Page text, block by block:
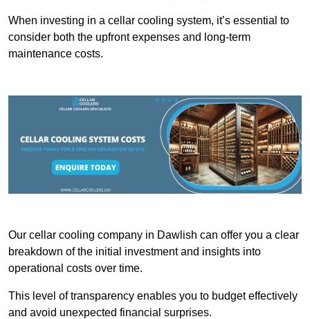
When investing in a cellar cooling system, it’s essential to
consider both the upfront expenses and long-term
maintenance costs.
Our cellar cooling company in Dawlish can offer you a clear
breakdown of the initial investment and insights into
operational costs over time.
This level of transparency enables you to budget effectively
and avoid unexpected financial surprises.